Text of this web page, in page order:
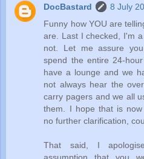
DocBastard
8 July
Funny how YOU are
are. Last I checked, I'm
not. Let me assure
spend the entire 24-
have a lounge and we
not always hear the
carry pagers and we all
them. I hope that is
no further clarification,
That said, I
assumption that you